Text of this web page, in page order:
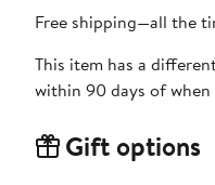
Free shipping—all the
This item has a
within 90 days of
Gift options